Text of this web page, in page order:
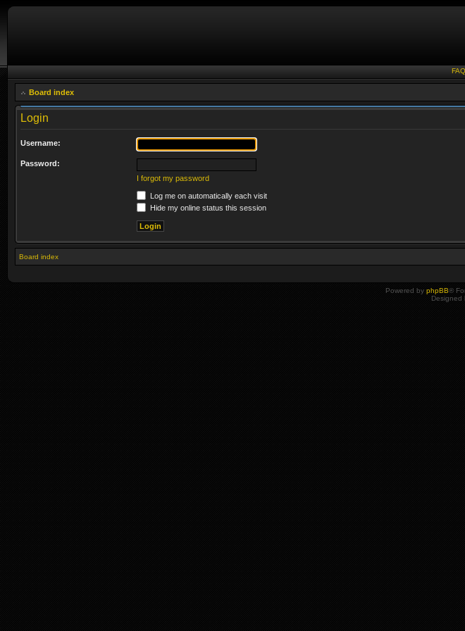
FAQ
Board index
Login
Username:
Password:
I forgot my password
Log me on automatically each visit
Hide my online status this session
Board index
Powered by phpBB®
Designed